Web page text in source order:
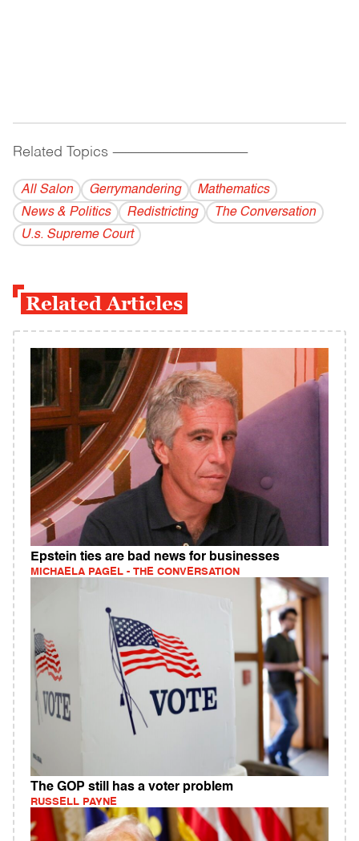
Related Topics ------------------------------------------
All Salon Gerrymandering
Mathematics
News & Politics
Redistricting
The Conversation
U.s. Supreme Court
Related Articles
Epstein ties are bad news for businesses
MICHAELA PAGEL - THE CONVERSATION
The GOP still has a voter problem
RUSSELL PAYNE